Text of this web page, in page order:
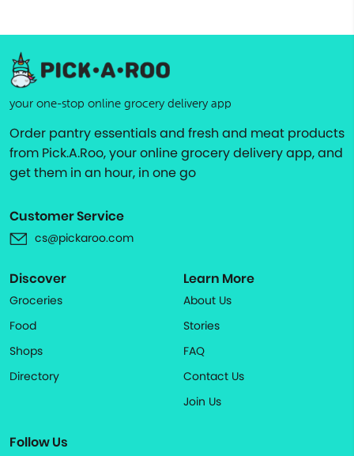
your one-stop online grocery delivery app
Order pantry essentials and fresh and meat products
from Pick.A.Roo, your online grocery delivery app, and
get them in an hour, in one go
Customer Service
cs@pickaroo.com
Discover
Groceries
Food
Shops
Directory
Learn More
About Us
Stories
FAQ
Contact Us
Join Us
Follow Us